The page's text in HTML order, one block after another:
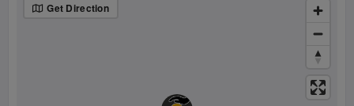
Get Direction